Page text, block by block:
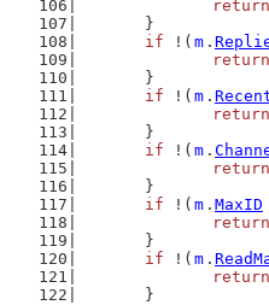
return
	}
if !( m .
return
	}
if !( m .
return
	}
if !( m .
return
	}
if !( m . MaxID
return
	}
if !( m .
return
	}